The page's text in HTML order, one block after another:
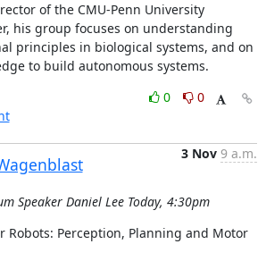
of the CMU-Penn University
his group focuses on understanding
principles in biological systems, and on
to build autonomous systems.
0
0
3 Nov 9 a.m.
Speaker Daniel Lee Today, 4:30pm
Robots: Perception, Planning and Motor